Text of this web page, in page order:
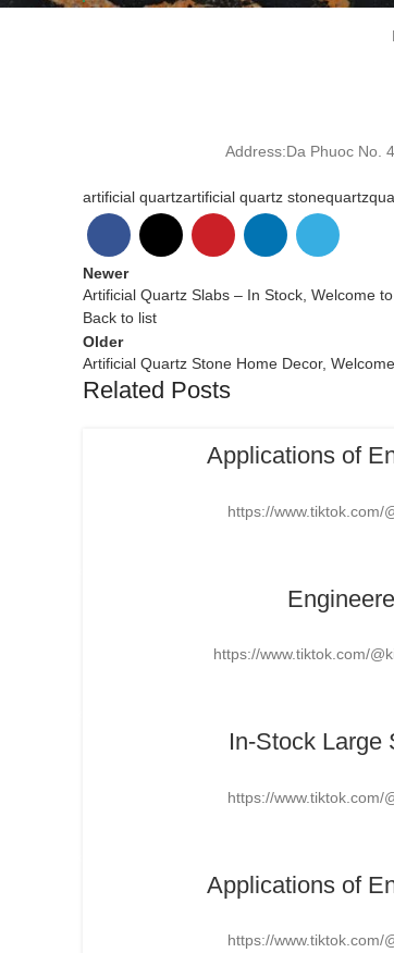
Address:Da Phuoc No.
artificial quartzartificial quartz stonequartz
Newer
Artificial Quartz Slabs – In Stock, Welcome
Back to list
Older
Artificial Quartz Stone Home Decor,
Related Posts
Applications of
https://www.tiktok.com/
https://www.tiktok.com/
In-Stock Large
https://www.tiktok.com/
Applications of
https://www.tiktok.com/